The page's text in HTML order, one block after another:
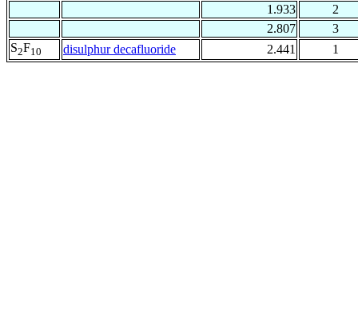
1.933
2
2.807
3
S2F10 disulphur decafluoride 2.441 1